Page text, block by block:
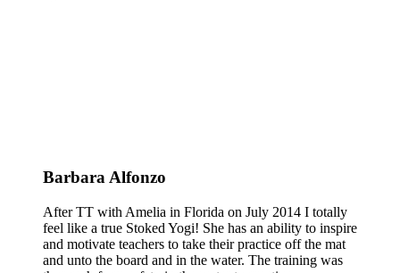
Barbara Alfonzo
After TT with Amelia in Florida on July 2014 I totally
feel like a true Stoked Yogi! She has an ability to inspire
and motivate teachers to take their practice off the mat
and unto the board and in the water. The training was